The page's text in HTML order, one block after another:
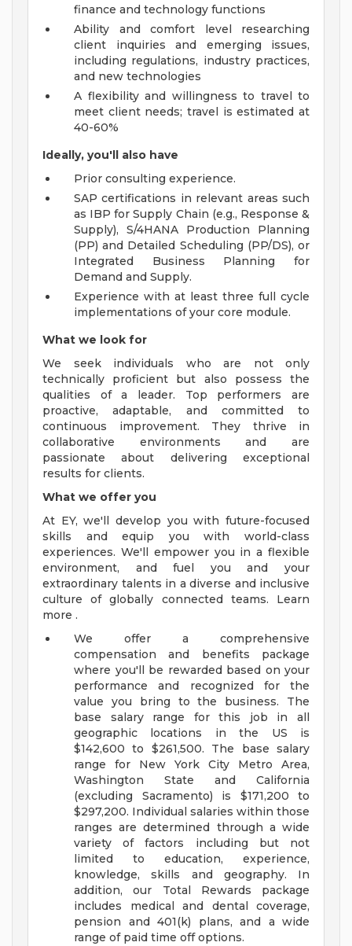
finance and technology functions
Ability and comfort level researching
client inquiries and emerging issues,
including regulations, industry practices,
and new technologies
A flexibility and willingness to travel to
meet client needs; travel is estimated at
40-60%
Ideally, you'll also have
Prior consulting experience.
SAP certifications in relevant areas such
as IBP for Supply Chain (e.g., Response &
Supply), S/4HANA Production Planning
(PP) and Detailed Scheduling (PP/DS), or
Integrated Business Planning for
Demand and Supply.
Experience with at least three full cycle
implementations of your core module.
What we look for
We seek individuals who are not only
technically proficient but also possess the
qualities of a leader. Top performers are
proactive, adaptable, and committed to
continuous improvement. They thrive in
collaborative environments and are
passionate about delivering exceptional
results for clients.
What we offer you
At EY, we'll develop you with future-focused
skills and equip you with world-class
experiences. We'll empower you in a flexible
environment, and fuel you and your
extraordinary talents in a diverse and inclusive
culture of globally connected teams. Learn
more .
We offer a comprehensive
compensation and benefits package
where you'll be rewarded based on your
performance and recognized for the
value you bring to the business. The
base salary range for this job in all
geographic locations in the US is
$142,600 to $261,500. The base salary
range for New York City Metro Area,
Washington State and California
(excluding Sacramento) is $171,200 to
$297,200. Individual salaries within those
ranges are determined through a wide
variety of factors including but not
limited to education, experience,
knowledge, skills and geography. In
addition, our Total Rewards package
includes medical and dental coverage,
pension and 401(k) plans, and a wide
range of paid time off options.